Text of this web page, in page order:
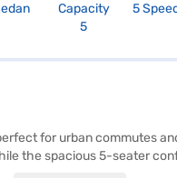
Capacity
5
5
for urban commutes
the spacious 5-seater